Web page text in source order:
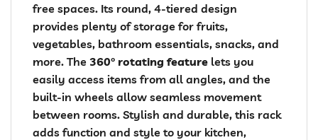
free spaces. Its round, 4-tiered design
provides plenty of storage for fruits,
vegetables, bathroom essentials, snacks, and
more. The 360° rotating feature lets you
easily access items from all angles, and the
built-in wheels allow seamless movement
between rooms. Stylish and durable, this rack
adds function and style to your kitchen,